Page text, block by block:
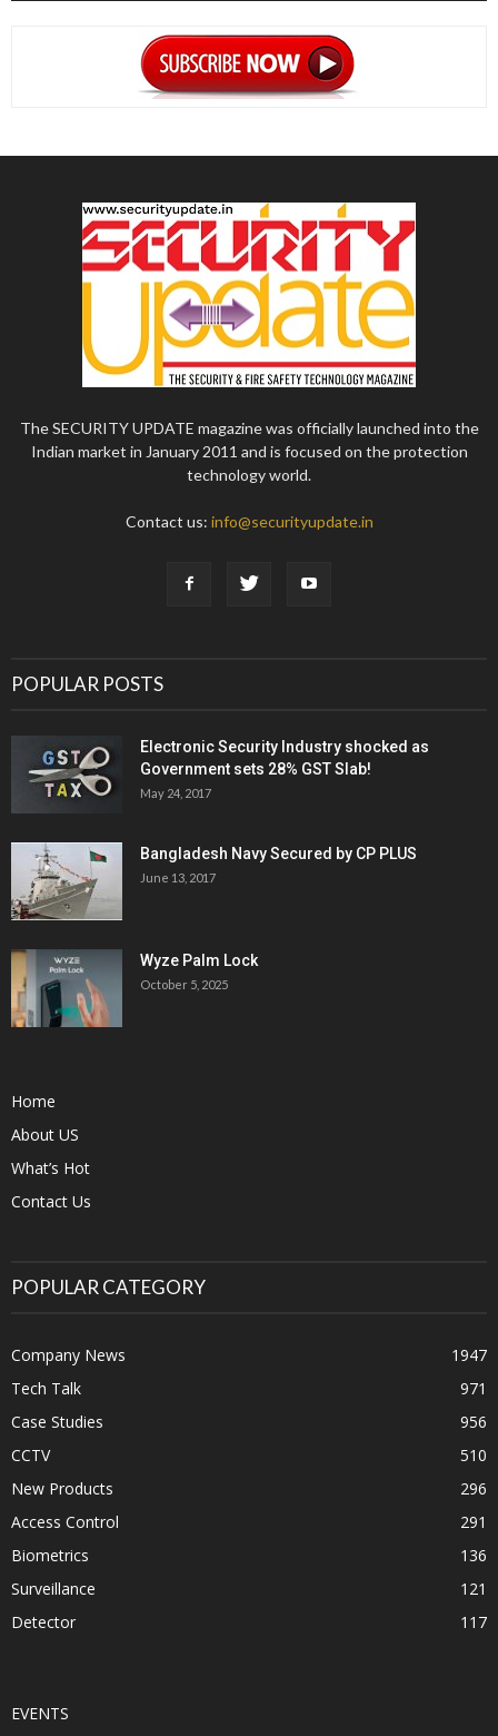
The SECURITY UPDATE magazine was officially launched into the
Indian market in January 2011 and is focused on the protection
technology world.
Contact us: info@securityupdate.in
POPULAR POSTS
Electronic Security Industry shocked as
Government sets 28% GST Slab!
May 24, 2017
Bangladesh Navy Secured by CP PLUS
June 13, 2017
Wyze Palm Lock
October 5, 2025
Home
About US
What’s Hot
Contact Us
POPULAR CATEGORY
Company News
1947
Tech Talk
971
Case Studies
956
CCTV
510
New Products
296
Access Control
291
Biometrics
136
Surveillance
121
Detector
117
EVENTS